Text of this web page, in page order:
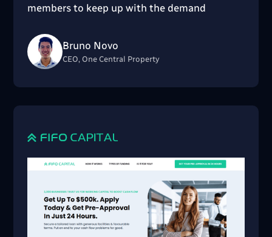
members to keep up with the demand
Bruno Novo
CEO, One Central Property